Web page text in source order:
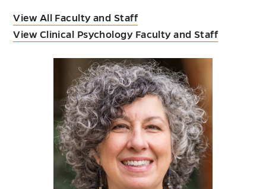
View All Faculty and Staff
View Clinical Psychology Faculty and Staff